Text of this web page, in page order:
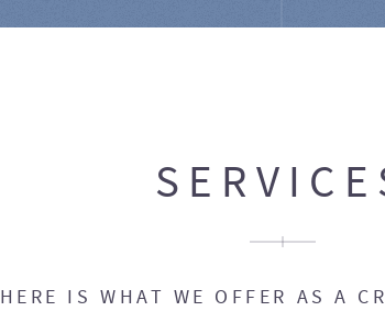
HERE IS WHAT WE OFFER AS A